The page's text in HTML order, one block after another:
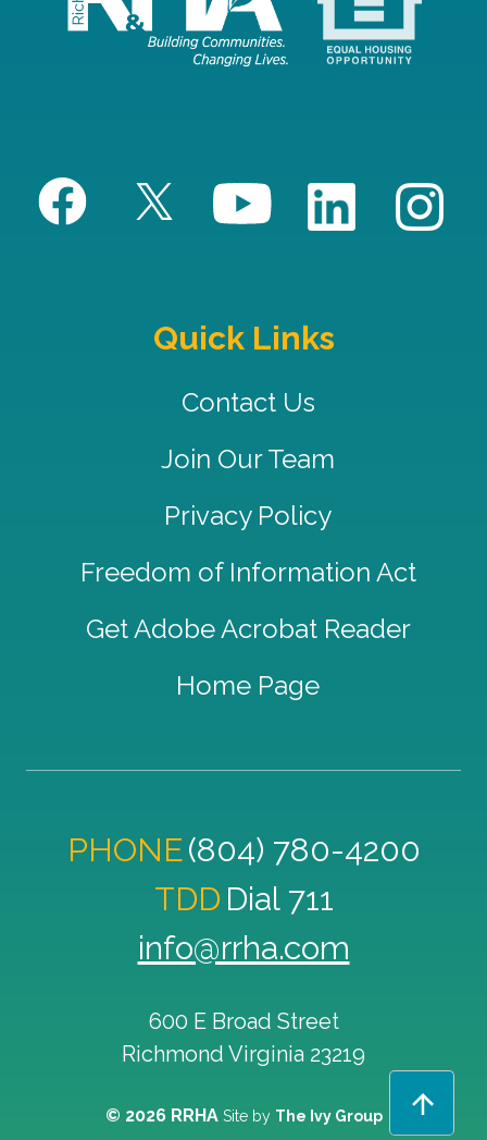
Quick Links
Contact Us
Join Our Team
Privacy Policy
Freedom of Information Act
Get Adobe Acrobat Reader
Home Page
PHONE(804) 780-4200
TDD Dial 711
info@rrha.com
600 E Broad Street
Richmond Virginia 23219
© 2026 RRHA Site by The Ivy Group